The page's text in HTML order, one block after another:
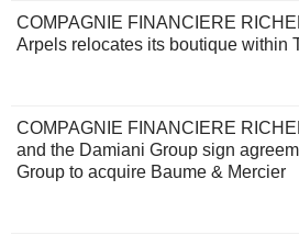
COMPAGNIE FINANCIERE
Arpels relocates its boutique within
COMPAGNIE FINANCIERE
and the Damiani Group sign
Group to acquire Baume & Mercier